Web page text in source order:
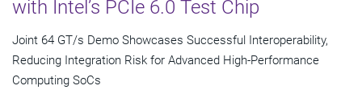
with Intel’s PCIe 6.0 Test Chip
Joint 64 GT/s Demo Showcases Successful Interoperability,
Reducing Integration Risk for Advanced High-Performance
Computing SoCs